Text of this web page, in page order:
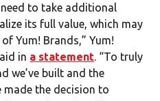
to take additional
its full value, which may
Yum! Brands,” Yum!
in a statement. “To truly
we’ve built and the
made the decision to